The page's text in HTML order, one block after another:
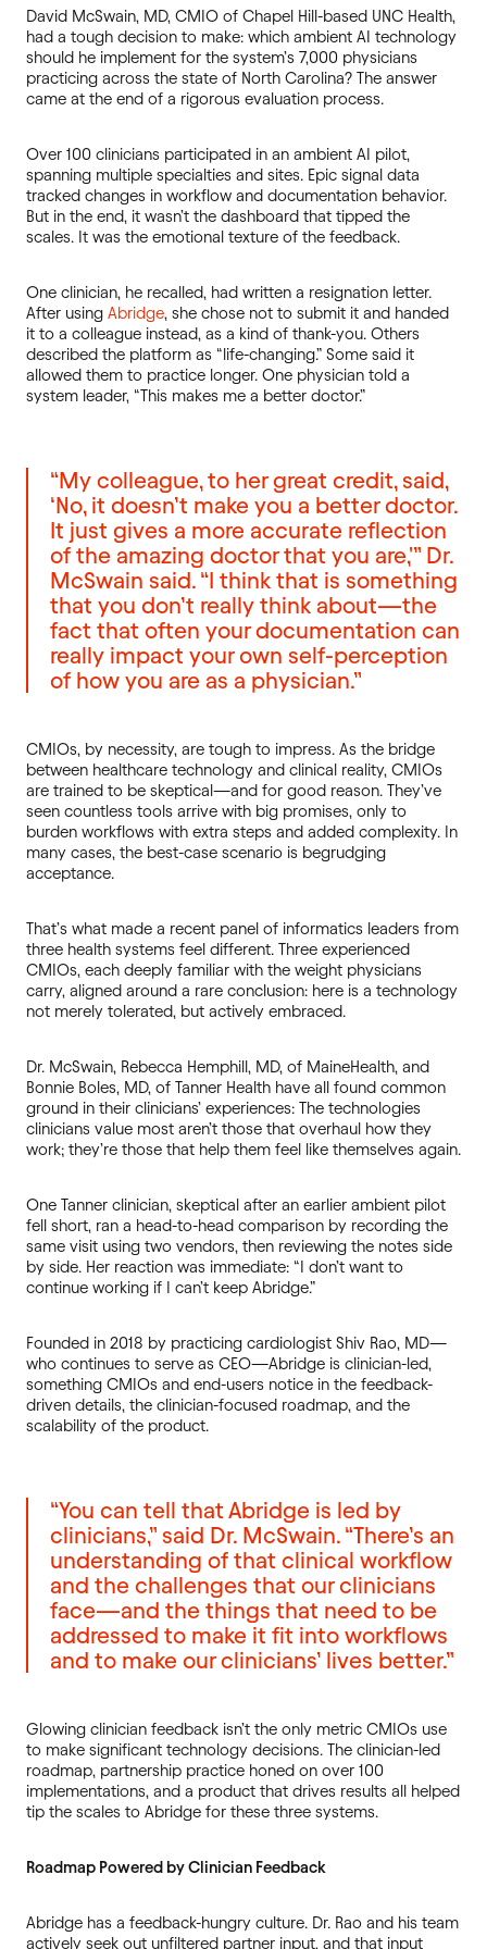
David McSwain, MD, CMIO of Chapel Hill-based UNC Health,
had a tough decision to make: which ambient AI technology
should he implement for the system’s 7,000 physicians
practicing across the state of North Carolina? The answer
came at the end of a rigorous evaluation process.
Over 100 clinicians participated in an ambient AI pilot,
spanning multiple specialties and sites. Epic signal data
tracked changes in workflow and documentation behavior.
But in the end, it wasn’t the dashboard that tipped the
scales. It was the emotional texture of the feedback.
One clinician, he recalled, had written a resignation letter.
After using Abridge, she chose not to submit it and handed
it to a colleague instead, as a kind of thank-you. Others
described the platform as “life-changing.” Some said it
allowed them to practice longer. One physician told a
system leader, “This makes me a better doctor.”
“My colleague, to her great credit, said,
‘No, it doesn’t make you a better doctor.
It just gives a more accurate reflection
of the amazing doctor that you are,'” Dr.
McSwain said. “I think that is something
that you don’t really think about—the
fact that often your documentation can
really impact your own self-perception
of how you are as a physician.”
CMIOs, by necessity, are tough to impress. As the bridge
between healthcare technology and clinical reality, CMIOs
are trained to be skeptical—and for good reason. They’ve
seen countless tools arrive with big promises, only to
burden workflows with extra steps and added complexity. In
many cases, the best-case scenario is begrudging
acceptance.
That’s what made a recent panel of informatics leaders from
three health systems feel different. Three experienced
CMIOs, each deeply familiar with the weight physicians
carry, aligned around a rare conclusion: here is a technology
not merely tolerated, but actively embraced.
Dr. McSwain, Rebecca Hemphill, MD, of MaineHealth, and
Bonnie Boles, MD, of Tanner Health have all found common
ground in their clinicians’ experiences: The technologies
clinicians value most aren’t those that overhaul how they
work; they’re those that help them feel like themselves again.
One Tanner clinician, skeptical after an earlier ambient pilot
fell short, ran a head-to-head comparison by recording the
same visit using two vendors, then reviewing the notes side
by side. Her reaction was immediate: “I don’t want to
continue working if I can’t keep Abridge.”
Founded in 2018 by practicing cardiologist Shiv Rao, MD—
who continues to serve as CEO—Abridge is clinician-led,
something CMIOs and end-users notice in the feedback-
driven details, the clinician-focused roadmap, and the
scalability of the product.
“You can tell that Abridge is led by
clinicians,” said Dr. McSwain. “There’s an
understanding of that clinical workflow
and the challenges that our clinicians
face—and the things that need to be
addressed to make it fit into workflows
and to make our clinicians’ lives better.”
Glowing clinician feedback isn’t the only metric CMIOs use
to make significant technology decisions. The clinician-led
roadmap, partnership practice honed on over 100
implementations, and a product that drives results all helped
tip the scales to Abridge for these three systems.
Roadmap Powered by Clinician Feedback
Abridge has a feedback-hungry culture. Dr. Rao and his team
actively seek out unfiltered partner input, and that input